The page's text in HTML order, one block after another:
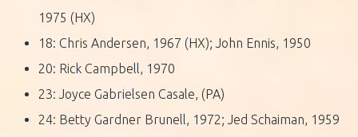
1975 (HX)
18: Chris Andersen, 1967 (HX); John Ennis, 1950
20: Rick Campbell, 1970
23: Joyce Gabrielsen Casale, (PA)
24: Betty Gardner Brunell, 1972; Jed Schaiman, 1959